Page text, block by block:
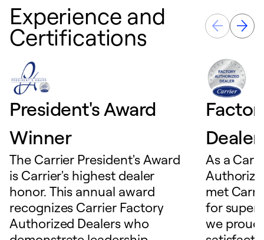
Experience and
Certifications
President's Award
Winner
The Carrier President's Award
is Carrier's highest dealer
honor. This annual award
recognizes Carrier Factory
Authorized Dealers who
Dealer
As a
met
for
we